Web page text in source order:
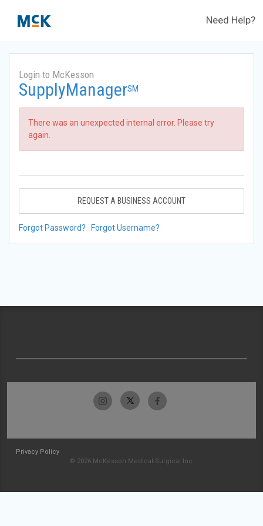
Need Help?
Login to McKesson
SupplyManagerSM
There was an unexpected internal error. Please try
again.
REQUEST A BUSINESS ACCOUNT
Forgot Password? Forgot Username?
Privacy Policy
© 2026 McKesson Medical-Surgical Inc.